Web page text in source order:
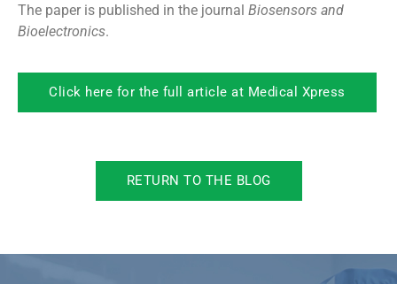
The paper is published in the journal Biosensors and
Bioelectronics.
Click here for the full article at Medical Xpress
RETURN TO THE BLOG